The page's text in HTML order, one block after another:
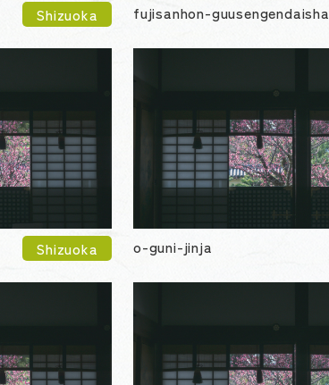
Shizuoka fujisanhon-guusengendaisha
Shizuoka o-guni-jinja